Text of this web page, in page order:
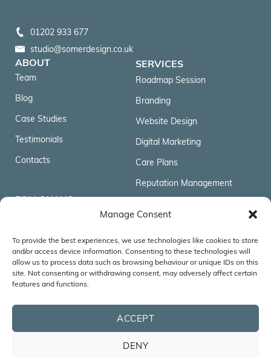
Manage Consent
To provide the best experiences, we use technologies like cookies to store
and/or access device information. Consenting to these technologies will
allow us to process data such as browsing behaviour or unique IDs on this
site. Not consenting or withdrawing consent, may adversely affect certain
features and functions.
ACCEPT
DENY
01202 933 677
studio@somerdesign.co.uk
ABOUT
Team
Blog
Case Studies
Testimonials
Contacts
SERVICES
Roadmap Session
Branding
Website Design
Digital Marketing
Care Plans
Reputation Management
FOLLOW US
ACCREDITATIONS & AFFILIATIONS